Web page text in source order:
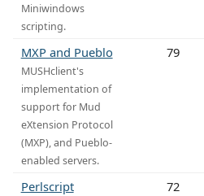
Miniwindows
scripting.
MXP and Pueblo
MUSHclient's
implementation of
support for Mud
eXtension Protocol
(MXP), and Pueblo-
enabled servers.
79
Perlscript 72